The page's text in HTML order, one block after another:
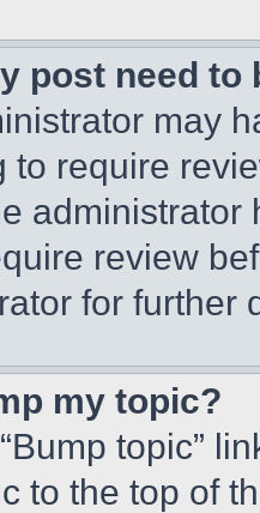
post need to
may
to require
review
for further
my topic?
topic”
to the top of